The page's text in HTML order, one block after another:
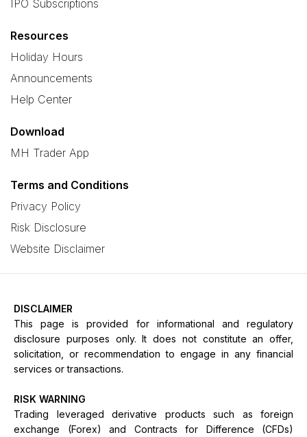
IPO Subscriptions
Resources
Holiday Hours
Announcements
Help Center
Download
MH Trader App
Terms and Conditions
Privacy Policy
Risk Disclosure
Website Disclaimer
DISCLAIMER
This page is provided for informational and regulatory
disclosure purposes only. It does not constitute an offer,
solicitation, or recommendation to engage in any financial
services or transactions.
RISK WARNING
Trading leveraged derivative products such as foreign
exchange (Forex) and Contracts for Difference (CFDs)